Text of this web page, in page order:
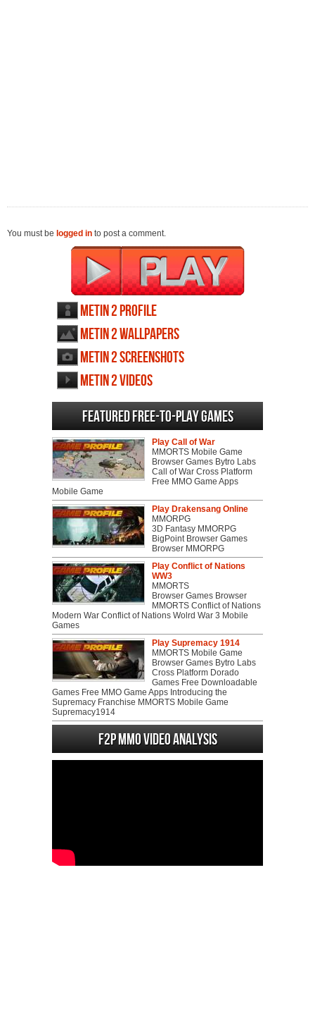
You must be logged in to post a comment.
Metin 2 profile
Metin 2 wallpapers
Metin 2 screenshots
Metin 2 videos
Featured Free-to-play Games
Play Call of War
MMORTS Mobile Game
Browser Games Bytro Labs
Call of War Cross Platform
Free MMO Game Apps
Mobile Game
Play Drakensang Online
MMORPG
3D Fantasy MMORPG
BigPoint Browser Games
Browser MMORPG
Play Conflict of Nations
WW3
MMORTS
Browser Games Browser
MMORTS Conflict of Nations
Modern War Conflict of Nations Wolrd War 3 Mobile
Games
Play Supremacy 1914
MMORTS Mobile Game
Browser Games Bytro Labs
Cross Platform Dorado
Games Free Downloadable
Games Free MMO Game Apps Introducing the
Supremacy Franchise MMORTS Mobile Game
Supremacy1914
F2P MMO Video analysis